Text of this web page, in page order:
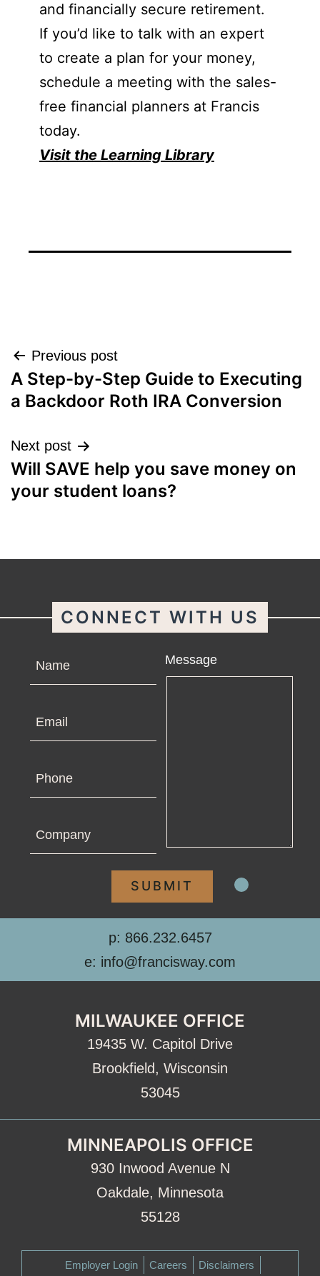
and financially secure retirement.
If you’d like to talk with an expert
to create a plan for your money,
schedule a meeting with the sales-
free financial planners at Francis
today.
Visit the Learning Library
Post
navigation
Previous post
A Step-by-Step Guide to Executing
a Backdoor Roth IRA Conversion
Next post
Will SAVE help you save money on
your student loans?
CONNECT WITH US
Message
p: 866.232.6457
e: info@francisway.com
MILWAUKEE OFFICE
19435 W. Capitol Drive
Brookfield, Wisconsin
53045
MINNEAPOLIS OFFICE
930 Inwood Avenue N
Oakdale, Minnesota
55128
Employer Login Careers Disclaimers